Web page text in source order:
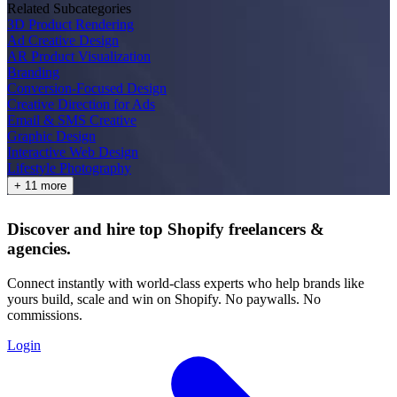
Related Subcategories
3D Product Rendering
Ad Creative Design
AR Product Visualization
Branding
Conversion-Focused Design
Creative Direction for Ads
Email & SMS Creative
Graphic Design
Interactive Web Design
Lifestyle Photography
+ 11 more
Discover and hire top Shopify freelancers &
agencies.
Connect instantly with world-class experts who help brands like
yours build, scale and win on Shopify. No paywalls. No
commissions.
Login